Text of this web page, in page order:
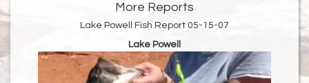
More Reports
Lake Powell Fish Report 05-15-07
Lake Powell